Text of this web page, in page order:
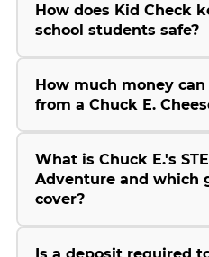
How does Kid Check
school students safe?
How much money
from a Chuck E.
What is Chuck E.'s
Adventure and which
cover?